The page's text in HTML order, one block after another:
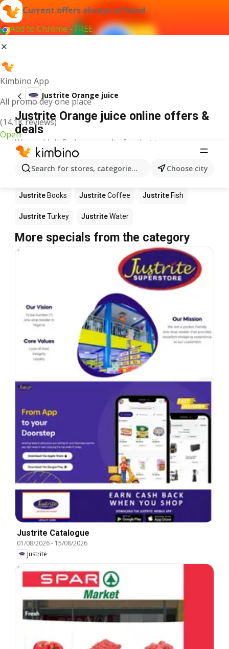
Current offers always at hand
Add to Chrome - FREE
Kimbino App
All promo dey one place
(14.1K reviews)
Open
Search for stores, categories, products...Choose city
Justrite Orange juice
Justrite Orange juice online offers &
deals
We couldn't find any results for that term.
Other products in stores Justrite
Justrite Justrite Apples Justrite
Justrite Books JustriteCoffee Justrite Fish
JustriteTurkey JustriteWater
More specials from the category
Justrite Catalogue
01/08/2026- 15/08/2026
Justrite